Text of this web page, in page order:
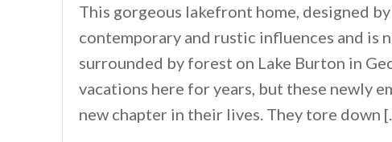
This gorgeous lakefront home, designed
contemporary and rustic influences and is
surrounded by forest on Lake Burton in
vacations here for years, but these newly
new chapter in their lives. They tore down